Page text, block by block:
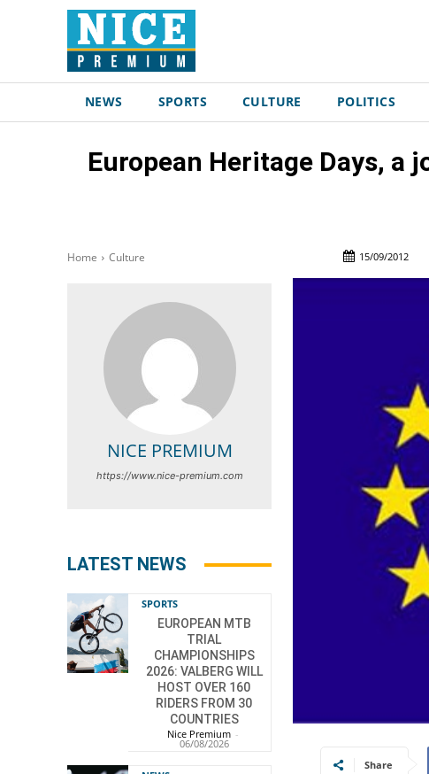
NEWS SPORTS CULTURE POLITICS
European Heritage Days,
Home Culture 15/09/2012
NICE PREMIUM
https://www.nice-premium.com
LATEST NEWS
SPORTS
EUROPEAN MTB
TRIAL
CHAMPIONSHIPS
2026: VALBERG WILL
HOST OVER 160
RIDERS FROM 30
COUNTRIES
Nice Premium -
06/08/2026
Share